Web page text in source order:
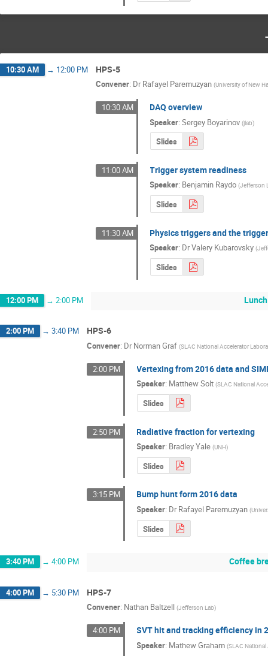
10:30 AM → 12:00 PM HPS-5
Convener: Dr Rafayel Paremuzyan (University of New
10:30 AM DAQ overview
Speaker:Sergey Boyarinov (jlab)
Slides
11:00 AM Trigger system readiness
Speaker: Benjamin Raydo (Jefferson
Slides
11:30 AM Physics triggers and the
Speaker: DrValery Kubarovsky (
Slides
12:00 PM → 2:00 PM Lunch
2:00 PM → 3:40 PM HPS-6
Convener: Dr Norman Graf (SLAC National Accelerator
2:00 PM Vertexing from 2016 data and
Speaker: Matthew Solt (SLAC National
Slides
2:50 PM Radiative fraction for vertexing
Speaker: Bradley Yale (UNH)
Slides
3:15 PM Bump hunt form 2016 data
Speaker: DrRafayel Paremuzyan (
Slides
3:40 PM → 4:00 PM Coffee
4:00 PM → 5:30 PM HPS-7
Convener: Nathan Baltzell (Jefferson Lab)
4:00 PM SVT hit and tracking efficiency in
Speaker: Mathew Graham (SLAC